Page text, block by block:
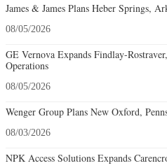
James & James Plans Heber Springs,
08/05/2026
GE Vernova Expands Findlay-
Operations
08/05/2026
Wenger Group Plans New Oxford,
08/03/2026
NPK Access Solutions Expands